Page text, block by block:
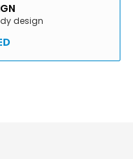
design